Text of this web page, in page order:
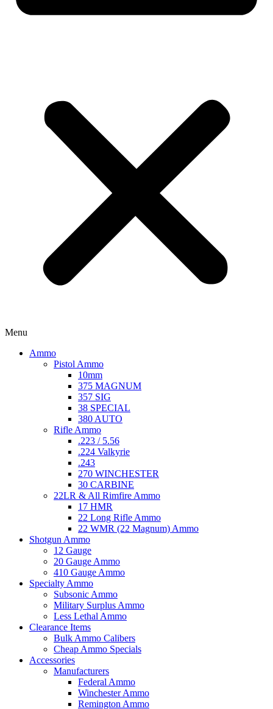
Menu
Ammo
Pistol Ammo
10mm
375 MAGNUM
357 SIG
38 SPECIAL
380 AUTO
Rifle Ammo
.223 / 5.56
.224 Valkyrie
.243
270 WINCHESTER
30 CARBINE
22LR & All Rimfire Ammo
17 HMR
22 Long Rifle Ammo
22 WMR (22 Magnum) Ammo
Shotgun Ammo
12 Gauge
20 Gauge Ammo
410 Gauge Ammo
Specialty Ammo
Subsonic Ammo
Military Surplus Ammo
Less Lethal Ammo
Clearance Items
Bulk Ammo Calibers
Cheap Ammo Specials
Accessories
Manufacturers
Federal Ammo
Winchester Ammo
Remington Ammo